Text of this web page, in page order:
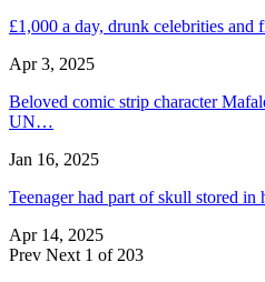
£1,000 a day, drunk celebrities
Apr 3, 2025
Beloved comic strip character
UN…
Jan 16, 2025
Teenager had part of skull stored
Apr 14, 2025
Prev Next 1 of 203